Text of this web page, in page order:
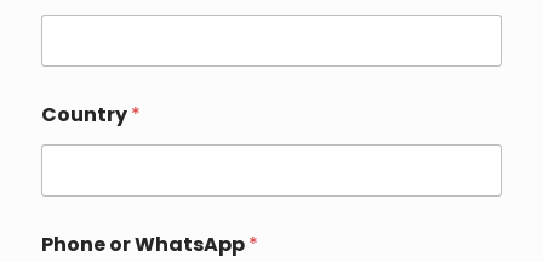
e
t
i
s
Country*
Phone or WhatsApp*